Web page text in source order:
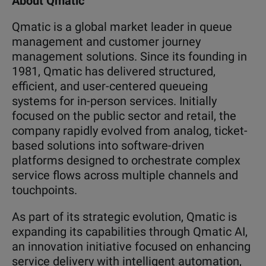
Qmatic is a global market leader in queue
management and customer journey
management solutions. Since its founding in
1981, Qmatic has delivered structured,
efficient, and user-centered queueing
systems for in-person services. Initially
focused on the public sector and retail, the
company rapidly evolved from analog, ticket-
based solutions into software-driven
platforms designed to orchestrate complex
service flows across multiple channels and
touchpoints.
As part of its strategic evolution, Qmatic is
expanding its capabilities through Qmatic AI,
an innovation initiative focused on enhancing
service delivery with intelligent automation,